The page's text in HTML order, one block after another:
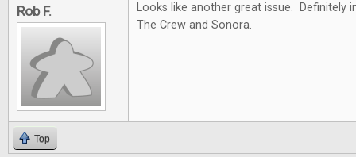
Rob F.
Looks like another great issue. Definitely
The Crew and Sonora.
Top